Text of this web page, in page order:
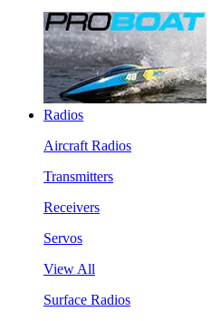
Radios
Aircraft Radios
Transmitters
Receivers
Servos
View All
Surface Radios